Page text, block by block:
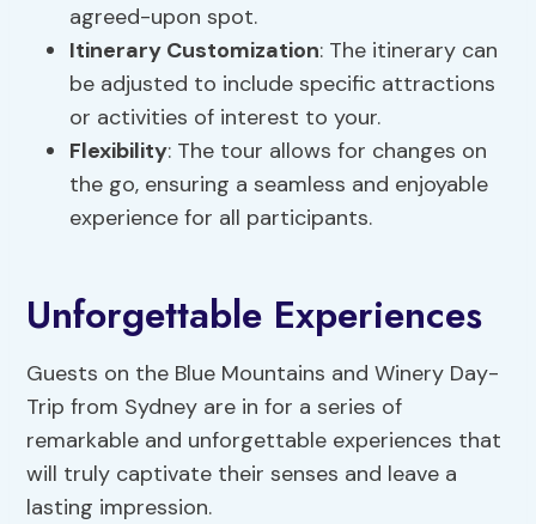
agreed-upon spot.
Itinerary Customization: The itinerary can
be adjusted to include specific attractions
or activities of interest to your.
Flexibility: The tour allows for changes on
the go, ensuring a seamless and enjoyable
experience for all participants.
Unforgettable Experiences
Guests on the Blue Mountains and Winery Day-
Trip from Sydney are in for a series of
remarkable and unforgettable experiences that
will truly captivate their senses and leave a
lasting impression.